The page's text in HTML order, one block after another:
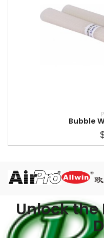
Bubble
Unlock